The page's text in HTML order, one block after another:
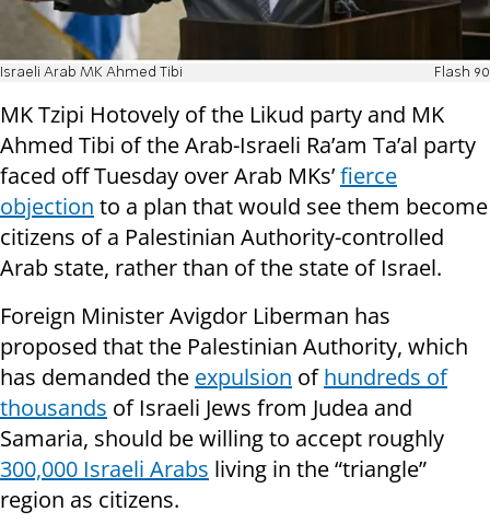
Israeli Arab MK Ahmed Tibi Flash 90
MK Tzipi Hotovely of the Likud party and MK
Ahmed Tibi of the Arab-Israeli Ra’am Ta’al party
faced off Tuesday over Arab MKs’fierce
objection to a plan that would see them become
citizens of a Palestinian Authority-controlled
Arab state, rather than of the state of Israel.
Foreign Minister Avigdor Liberman has
proposed that the Palestinian Authority, which
has demanded the expulsion ofhundreds of
thousands of Israeli Jews from Judea and
Samaria, should be willing to accept roughly
300,000 Israeli Arabs living in the “triangle”
region as citizens.